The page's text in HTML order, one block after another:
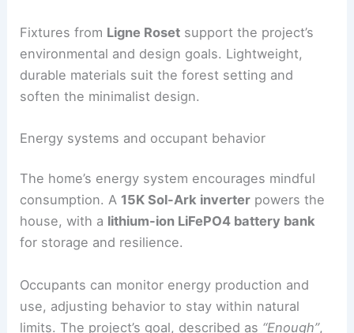
Natural materialsadd warmth to the black-and-
white palette, including wooden floors and tan
leather Togo chairs. The interior feels calm and
environmental and design goals. Lightweight,
durable materials suit theforest settingand
soften the minimalist design.
Frames French Forest
Energy systems and occupant behavior